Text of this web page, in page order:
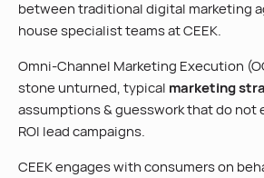
between traditional digital marketing
house specialist teams at CEEK.
Omni-Channel Marketing Execution
stone unturned, typical marketing
assumptions & guesswork that do not
ROI lead campaigns.
CEEK engages with consumers on